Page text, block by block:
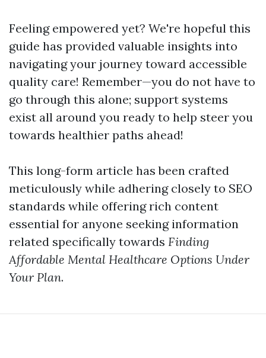
Feeling empowered yet? We're hopeful this
guide has provided valuable insights into
navigating your journey toward accessible
quality care! Remember—you do not have to
go through this alone; support systems
exist all around you ready to help steer you
towards healthier paths ahead!
This long-form article has been crafted
meticulously while adhering closely to SEO
standards while offering rich content
essential for anyone seeking information
related specifically towards Finding
Affordable Mental Healthcare Options Under
Your Plan.